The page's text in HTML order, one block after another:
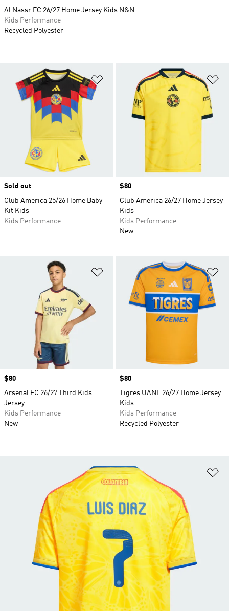
Add to Wishlist
Sold out
Club America 25/26 Home Baby
Kit Kids
Kids Performance
Price
$80
Club America 26/27 Home Jersey
Kids
Kids Performance
New
Add to Wishlist
Price
$80
Arsenal FC 26/27 Third Kids
Jersey
Kids Performance
New
Price
$80
Tigres UANL 26/27 Home Jersey
Kids
Kids Performance
Recycled Polyester
Al Nassr FC 26/27 Home Jersey Kids N&N
Kids Performance
Recycled Polyester